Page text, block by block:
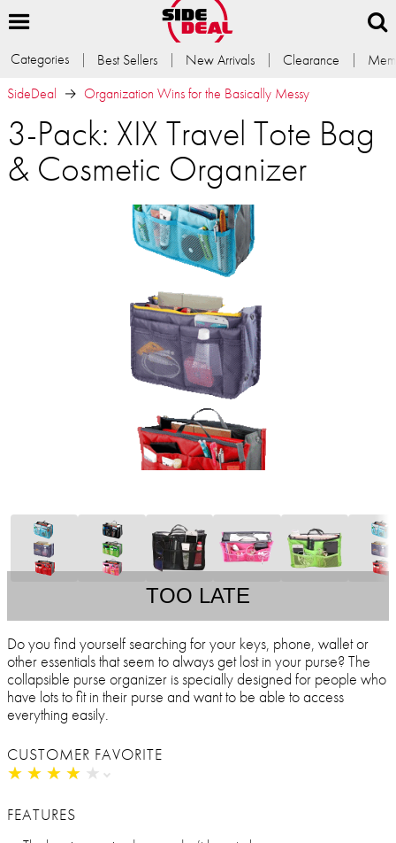
Categories Best Sellers New Arrivals Clearance
SideDeal
Organization Wins for the Basically Messy
3-Pack: XIX Travel Tote Bag
& Cosmetic Organizer
TOO LATE
Do you find yourself searching for your keys, phone, wallet or
other essentials that seem to always get lost in your purse? The
collapsible purse organizer is specially designed for people who
have lots to fit in their purse and want to be able to access
everything easily.
CUSTOMER FAVORITE
★ ★ ★ ★ ★
★ ★ ★ ★ ★
FEATURES